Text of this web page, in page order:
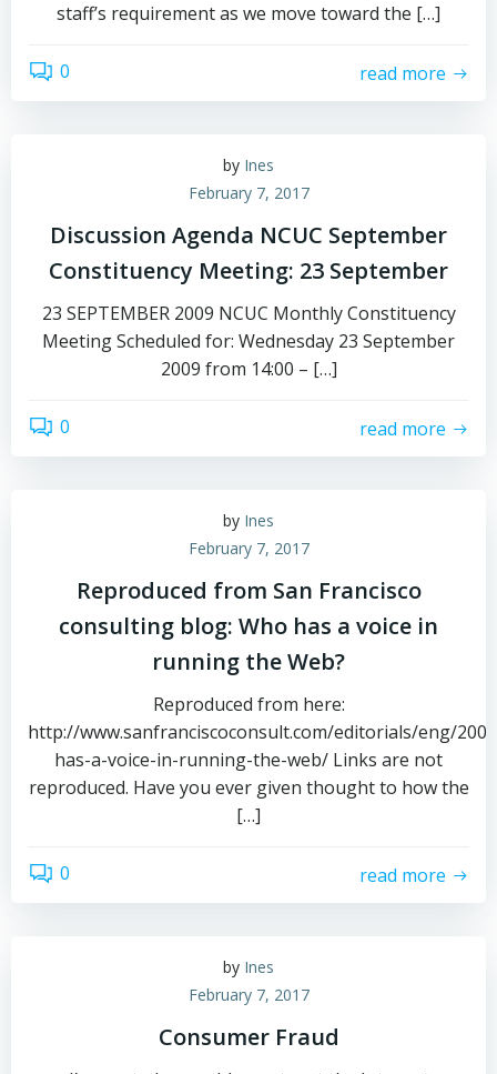
staff’s requirement as we move toward the […]
0 read more
by Ines
February 7, 2017
Discussion Agenda NCUC September
Constituency Meeting: 23 September
23 SEPTEMBER 2009 NCUC Monthly Constituency
Meeting Scheduled for: Wednesday 23 September
2009 from 14:00 – […]
0 read more
by Ines
February 7, 2017
Reproduced from San Francisco
consulting blog: Who has a voice in
running the Web?
Reproduced from here:
http://www.sanfranciscoconsult.com/editorials/eng/
has-a-voice-in-running-the-web/ Links are not
reproduced. Have you ever given thought to how the
[…]
0 read more
by Ines
February 7, 2017
Consumer Fraud